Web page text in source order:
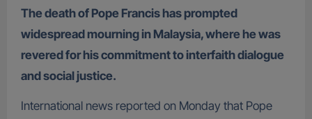
The death of Pope Francis has prompted
widespread mourning in Malaysia, where he was
revered for his commitment to interfaith dialogue
and social justice.
International news reported on Monday that Pope